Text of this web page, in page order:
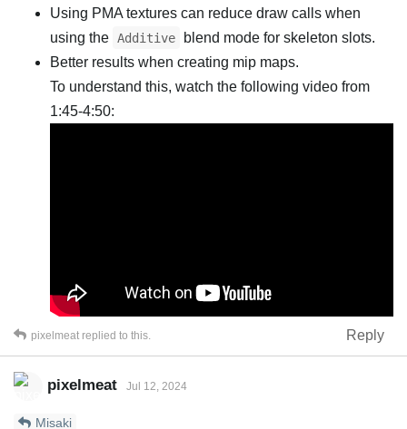
Using PMA textures can reduce draw calls when
using the Additive
blend mode for skeleton slots.
Better results when creating mip maps.
To understand this, watch the following video from
1:45-4:50:
Reply
pixelmeat replied to this.
pixelmeat Jul 12, 2024
Misaki